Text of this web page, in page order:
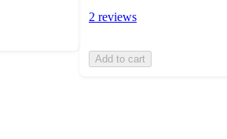
2 reviews
Add to cart